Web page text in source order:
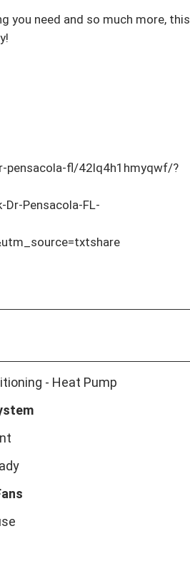
you need and so much more, this
pensacola-fl/42lq4h1hmyqwf/?
Pensacola-FL-
- Heat Pump